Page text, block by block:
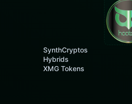
SynthCryptos
Hybrids
XMG Tokens